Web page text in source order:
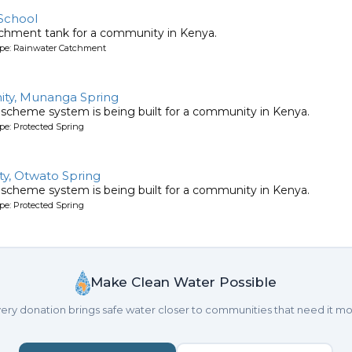
tank for a community in Kenya.
Rainwater Catchment
Munanga Spring
system is being built for a community in Kenya.
Protected Spring
Otwato Spring
system is being built for a community in Kenya.
Protected Spring
Make Clean Water Possible
donation brings safe water closer to communities that need it